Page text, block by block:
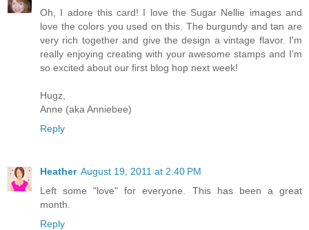
Oh, I adore this card! I love the Sugar Nellie images and
love the colors you used on this. The burgundy and tan are
very rich together and give the design a vintage flavor. I'm
really enjoying creating with your awesome stamps and I'm
so excited about our first blog hop next week!
Hugz,
Anne (aka Anniebee)
Reply
Heather August 19, 2011 at 2:40 PM
Left some "love" for everyone. This has been a great
month.
Reply